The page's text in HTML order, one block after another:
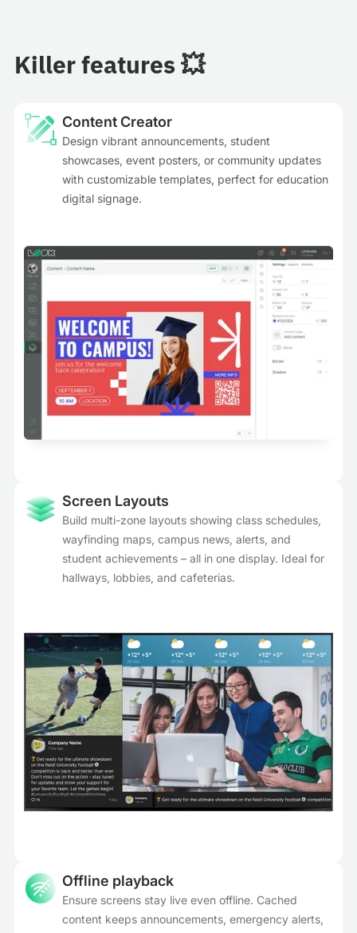
Killer features 💥
Content Creator
Design vibrant announcements, student
showcases, event posters, or community updates
with customizable templates, perfect for education
digital signage.
Screen Layouts
Build multi-zone layouts showing class schedules,
wayfinding maps, campus news, alerts, and
student achievements – all in one display. Ideal for
hallways, lobbies, and cafeterias.
Offline playback
Ensure screens stay live even offline. Cached
content keeps announcements, emergency alerts,